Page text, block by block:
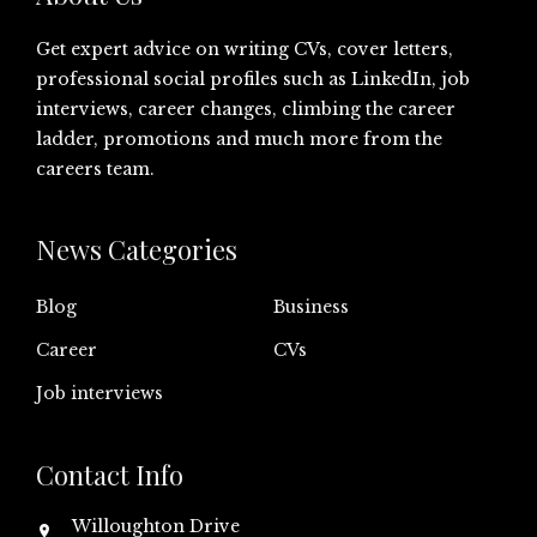
Get expert advice on writing CVs, cover letters,
professional social profiles such as LinkedIn, job
interviews, career changes, climbing the career
ladder, promotions and much more from the
careers team.
News Categories
Blog
Business
Career
CVs
Job interviews
Contact Info
Willoughton Drive